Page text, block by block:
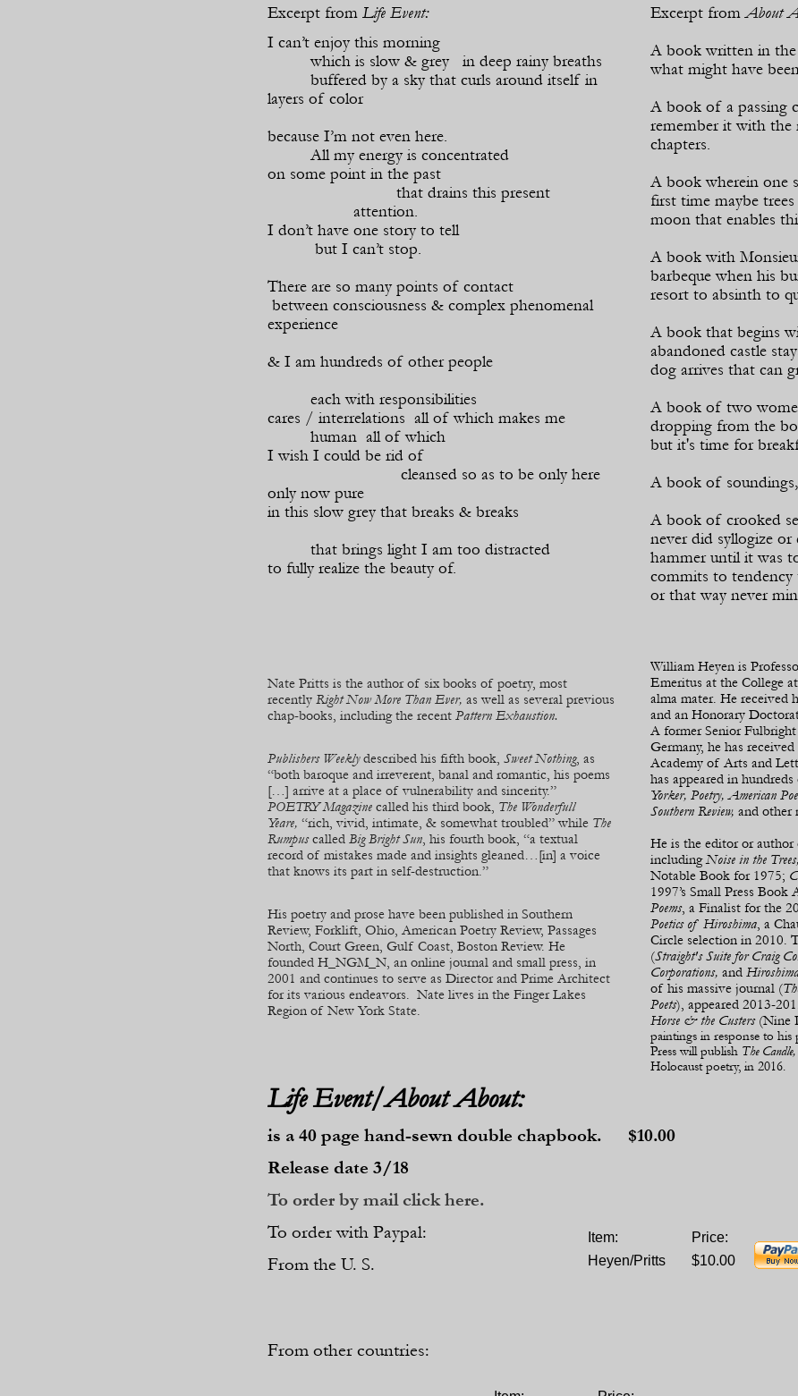
Excerpt from Life Event:
I can’t enjoy this morning
which is slow & grey in deep rainy breaths
buffered by a sky that curls around itself in
layers of color
because I’m not even here.
All my energy is concentrated
on some point in the past
that drains this present
attention.
I don’t have one story to tell
but I can’t stop.
There are so many points of contact
between consciousness & complex phenomenal
experience
& I am hundreds of other people
each with responsibilities
cares / interrelations all of which makes me
human all of which
I wish I could be rid of
cleansed so as to be only here
only now pure
in this slow grey that breaks & breaks
that brings light I am too distracted
to fully realize the beauty of.
Nate Pritts is the author of six books of poetry, most
recently Right Now More Than Ever, as well as several previous
chap-books, including the recent Pattern Exhaustion.
Publishers Weekly described his fifth book, Sweet Nothing, as
“both baroque and irreverent, banal and romantic, his poems
[…] arrive at a place of vulnerability and sincerity.”
POETRY Magazine called his third book, The Wonderfull
Yeare, “rich, vivid, intimate, & somewhat troubled” while The
Rumpus called Big Bright Sun, his fourth book, “a textual
record of mistakes made and insights gleaned…[in] a voice
that knows its part in self-destruction.”
His poetry and prose have been published in Southern
Review, Forklift, Ohio, American Poetry Review, Passages
North, Court Green, Gulf Coast, Boston Review. He
founded H_NGM_N, an online journal and small press, in
2001 and continues to serve as Director and Prime Architect
for its various endeavors. Nate lives in the Finger Lakes
Region of New York State.
Excerpt fromAbout
A book written in
what might have
A book of a passing
remember it with the
chapters.
A book wherein one
first time maybe
moon that enables
A book with
barbeque when his
resort to absinth to
A book that begins
abandoned castle
dog arrives that can
A book of two
dropping from the
but it's time for
A book of
A book of crooked
never did syllogize
hammer until it was
commits to tendency
or that way never
William Heyen is
Emeritus at the College
alma mater. He received
and an Honorary
A former Senior
Germany, he has
Academy of Arts and
has appeared in
Yorker, Poetry, American
Southern Review, and other
He is the editor or
includingNoise in the Trees,
Notable Book for 1975;
1997’s Small Press Book
Poems, a Finalist for the
Poetics of Hiroshima, a
Circle selection in 2010.
(Straight's Suite for Craig
Corporations, and
of his massive journal (
Poets), appeared 2013-
Horse & the Custers(Nine
paintings in response to
Press will publish The Candle,
Holocaust poetry, in 2016.
Life Event/About About:
is a 40 page hand-sewn double chapbook. $10.00
Release date 3/18
To order by mail click here.
To order with Paypal:
From the U. S.
From other countries:
Heyen/Pritts $10.00
Item: Price: